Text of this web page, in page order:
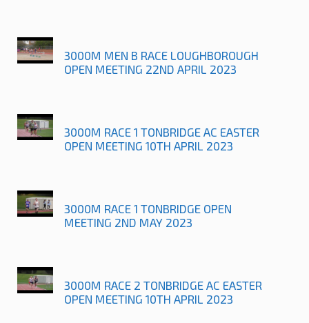
3000M MEN B RACE LOUGHBOROUGH
OPEN MEETING 22ND APRIL 2023
3000M RACE 1 TONBRIDGE AC EASTER
OPEN MEETING 10TH APRIL 2023
3000M RACE 1 TONBRIDGE OPEN
MEETING 2ND MAY 2023
3000M RACE 2 TONBRIDGE AC EASTER
OPEN MEETING 10TH APRIL 2023